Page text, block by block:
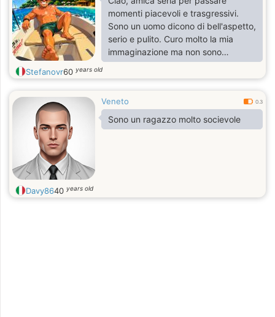
momenti piacevoli e trasgressivi.
Sono un uomo dicono di bell'aspetto,
serio e pulito. Curo molto la mia
immaginazione ma non sono
narcisista
Stefanovr60 years old
Veneto 0.3
Sono un ragazzo molto socievole
Davy8640 years old